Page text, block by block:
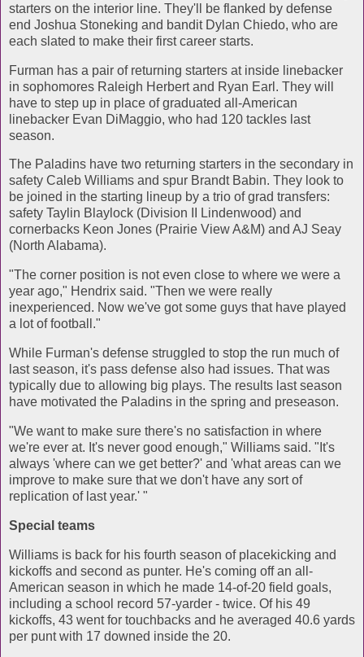
starters on the interior line. They'll be flanked by defense
end Joshua Stoneking and bandit Dylan Chiedo, who are
each slated to make their first career starts.
Furman has a pair of returning starters at inside linebacker
in sophomores Raleigh Herbert and Ryan Earl. They will
have to step up in place of graduated all-American
linebacker Evan DiMaggio, who had 120 tackles last
season.
The Paladins have two returning starters in the secondary in
safety Caleb Williams and spur Brandt Babin. They look to
be joined in the starting lineup by a trio of grad transfers:
safety Taylin Blaylock (Division II Lindenwood) and
cornerbacks Keon Jones (Prairie View A&M) and AJ Seay
(North Alabama).
"The corner position is not even close to where we were a
year ago," Hendrix said. "Then we were really
inexperienced. Now we've got some guys that have played
a lot of football."
While Furman's defense struggled to stop the run much of
last season, it's pass defense also had issues. That was
typically due to allowing big plays. The results last season
have motivated the Paladins in the spring and preseason.
"We want to make sure there's no satisfaction in where
we're ever at. It's never good enough," Williams said. "It's
always 'where can we get better?' and 'what areas can we
improve to make sure that we don't have any sort of
replication of last year.' "
Special teams
Williams is back for his fourth season of placekicking and
kickoffs and second as punter. He's coming off an all-
American season in which he made 14-of-20 field goals,
including a school record 57-yarder - twice. Of his 49
kickoffs, 43 went for touchbacks and he averaged 40.6 yards
per punt with 17 downed inside the 20.